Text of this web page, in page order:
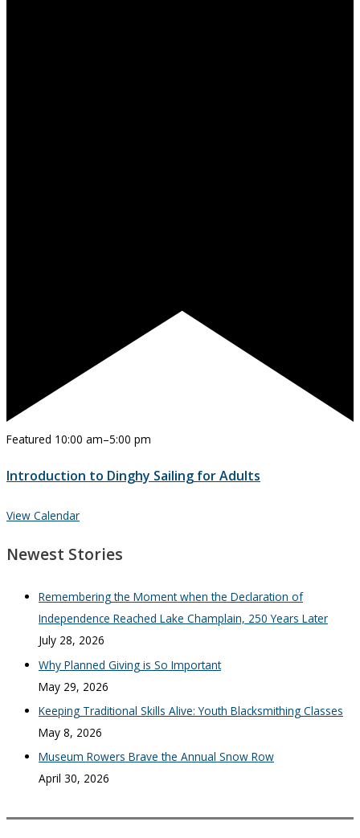
Featured 10:00 am–5:00 pm
Introduction to Dinghy Sailing for Adults
View Calendar
Newest Stories
Remembering the Moment when the Declaration of
Independence Reached Lake Champlain, 250 Years Later
July 28, 2026
Why Planned Giving is So Important
May 29, 2026
Keeping Traditional Skills Alive: Youth Blacksmithing Classes
May 8, 2026
Museum Rowers Brave the Annual Snow Row
April 30, 2026